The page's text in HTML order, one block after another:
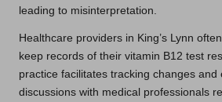
leading to misinterpretation.
Healthcare providers in King’s Lynn
keep records of their vitamin B12 test
practice facilitates tracking changes and
discussions with medical professionals